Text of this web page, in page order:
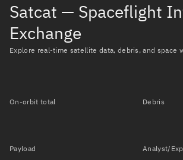
Satcat — Spaceflight
Exchange
Explore real-time satellite data, debris, and space
On-orbit total Debris
Payload Analyst/